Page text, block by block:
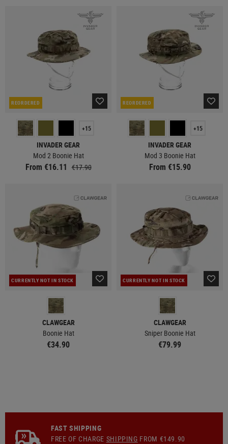
REORDERED
+15
INVADER GEAR
Mod 2 Boonie Hat
From €16.11 €17.90
REORDERED
+15
INVADER GEAR
Mod 3 Boonie Hat
From €15.90
CURRENTLY NOT IN STOCK
CLAWGEAR
Boonie Hat
€34.90
CURRENTLY NOT IN STOCK
CLAWGEAR
Sniper Boonie Hat
€79.99
FAST SHIPPING
FREE OF CHARGE SHIPPING FROM €149.90